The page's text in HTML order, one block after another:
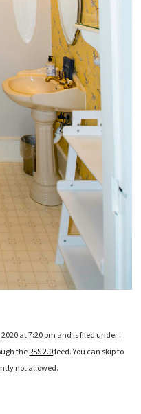
at 7:20 pm and is filed under .
theRSS 2.0feed. You can skip to
not allowed.